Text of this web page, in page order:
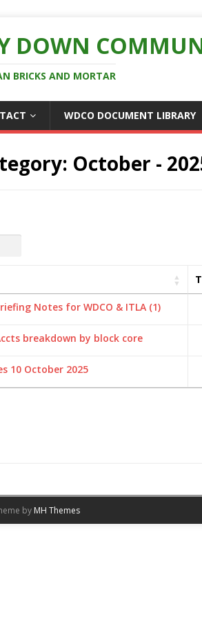
DOWN
BRICKS AND MORTAR
WDCO DOCUMENT LIBRARY
October -
Notes for WDCO & ITLA (1)
breakdown by block core
10 October 2025
by MH Themes